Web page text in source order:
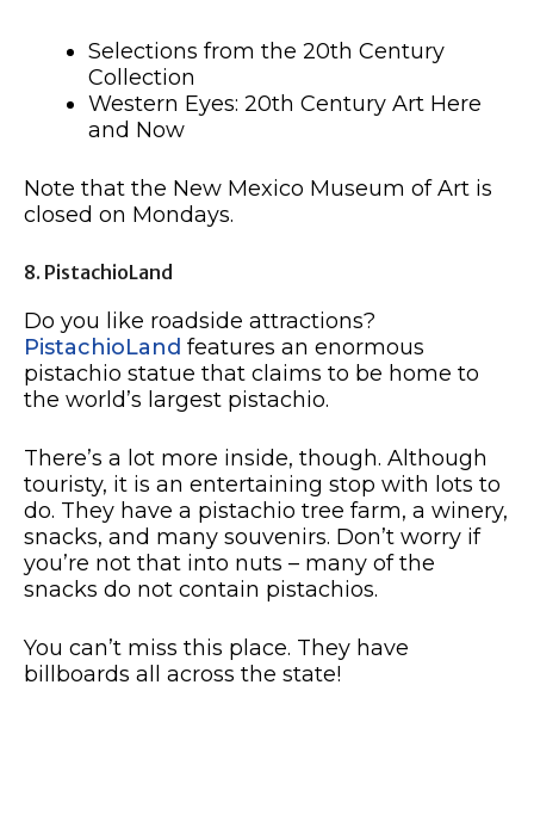
Selections from the 20th Century
Collection
Western Eyes: 20th Century Art Here
and Now
Note that the New Mexico Museum of Art is
closed on Mondays.
8. PistachioLand
Do you like roadside attractions?
PistachioLand features an enormous
pistachio statue that claims to be home to
the world’s largest pistachio.
There’s a lot more inside, though. Although
touristy, it is an entertaining stop with lots to
do. They have a pistachio tree farm, a winery,
snacks, and many souvenirs. Don’t worry if
you’re not that into nuts – many of the
snacks do not contain pistachios.
You can’t miss this place. They have
billboards all across the state!